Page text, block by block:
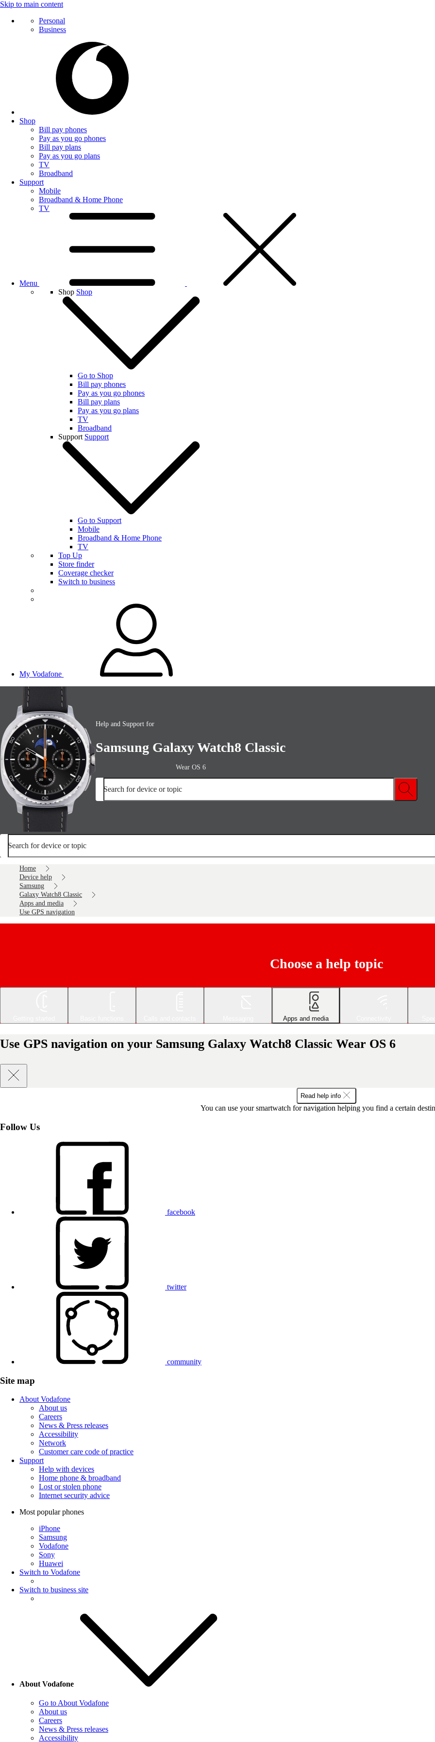
Skip to main content
Personal
Business
Shop
Bill pay phones
Pay as you go phones
Bill pay plans
Pay as you go plans
TV
Broadband
Support
Mobile
Broadband & Home Phone
TV
Menu
Shop Shop
Go to Shop
Bill pay phones
Pay as you go phones
Bill pay plans
Pay as you go plans
TV
Broadband
Support Support
Go to Support
Mobile
Broadband & Home Phone
TV
Top Up
Store finder
Coverage checker
Switch to business
My Vodafone
Help and Support for
Samsung Galaxy Watch8 Classic
Wear OS 6
Search for device or topic
Search for device or topic
Home
Device help
Samsung
Galaxy Watch8 Classic
Apps and media
Use GPS navigation
Choose a help topic
Apps and media
Use GPS navigation on your Samsung Galaxy Watch8 Classic Wear OS 6
Read help info
You can use your smartwatch for navigation helping you find a certain
Follow Us
facebook
twitter
community
Site map
About Vodafone
About us
Careers
News & Press releases
Accessibility
Network
Customer care code of practice
Support
Help with devices
Home phone & broadband
Lost or stolen phone
Internet security advice
Most popular phones
iPhone
Samsung
Vodafone
Sony
Huawei
Switch to Vodafone
Switch to business site
About Vodafone
Go to About Vodafone
About us
Careers
News & Press releases
Accessibility